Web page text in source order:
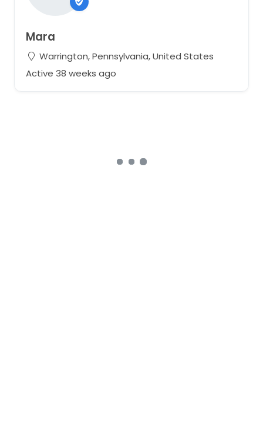
Mara
Warrington, Pennsylvania, United States
Active 38 weeks ago